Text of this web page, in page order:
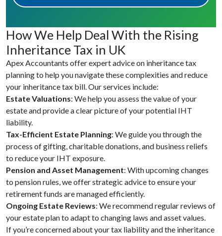
How We Help Deal With the Rising
Inheritance Tax in UK
Apex Accountants offer expert advice on inheritance tax
planning to help you navigate these complexities and reduce
your inheritance tax bill. Our services include:
Estate Valuations: We help you assess the value of your
estate and provide a clear picture of your potential IHT
liability.
Tax-Efficient Estate Planning: We guide you through the
process of gifting, charitable donations, and business reliefs
to reduce your IHT exposure.
Pension and Asset Management: With upcoming changes
to pension rules, we offer strategic advice to ensure your
retirement funds are managed efficiently.
Ongoing Estate Reviews: We recommend regular reviews of
your estate plan to adapt to changing laws and asset values.
If you’re concerned about your tax liability and the inheritance